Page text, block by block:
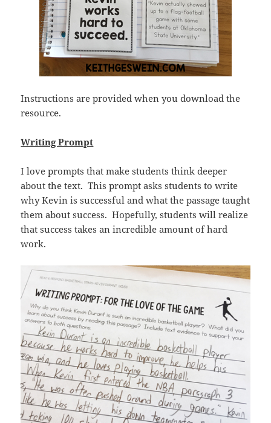
Instructions are provided when you download the
resource.
Writing Prompt
I love prompts that make students think deeper
about the text. This prompt asks students to write
why Kevin is successful and what the passage taught
them about success. Hopefully, students will realize
that success takes an incredible amount of hard
work.